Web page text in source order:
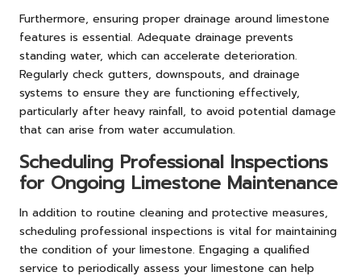
Furthermore, ensuring proper drainage around limestone
features is essential. Adequate drainage prevents
standing water, which can accelerate deterioration.
Regularly check gutters, downspouts, and drainage
systems to ensure they are functioning effectively,
particularly after heavy rainfall, to avoid potential damage
that can arise from water accumulation.
Scheduling Professional Inspections
for Ongoing Limestone Maintenance
In addition to routine cleaning and protective measures,
scheduling professional inspections is vital for maintaining
the condition of your limestone. Engaging a qualified
service to periodically assess your limestone can help